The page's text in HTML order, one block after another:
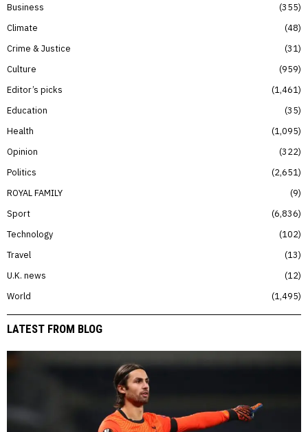
Business
355
Climate
48
Crime & Justice
31
Culture
959
Editor’s picks
1,461
Education
35
Health
1,095
Opinion
322
Politics
2,651
ROYAL FAMILY
9
Sport
6,836
Technology
102
Travel
13
U.K. news
12
World
1,495
LATEST FROM BLOG